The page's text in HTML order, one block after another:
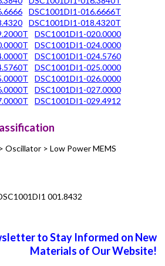
DSC1001DI1-016.6666T
DSC1001DI1-018.4320T
DSC1001DI1-020.0000
DSC1001DI1-024.0000
DSC1001DI1-024.5760
DSC1001DI1-025.0000
DSC1001DI1-026.0000
DSC1001DI1-027.0000
DSC1001DI1-029.4912
Oscillator > Low Power MEMS
001.8432
to Stay Informed on New
Materials of Our Website!